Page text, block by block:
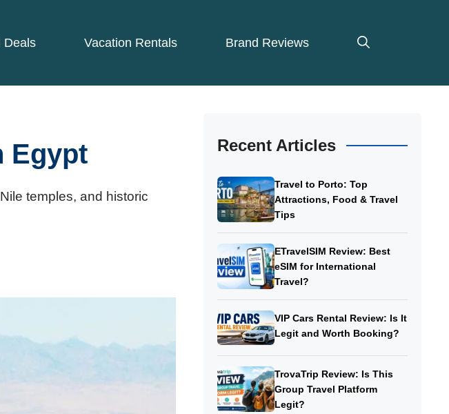
Deals Vacation Rentals Brand Reviews
Egypt
temples, and historic
Recent Articles
Travel to Porto: Top
Attractions, Food & Travel
Tips
ETravelSIM Review: Best
eSIM for International
Travel?
VIP Cars Rental Review: Is It
Legit and Worth Booking?
TrovaTrip Review: Is This
Group Travel Platform
Legit?